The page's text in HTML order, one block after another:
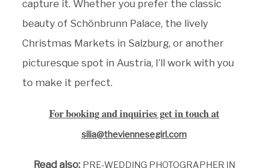
capture it. Whether you prefer the classic
beauty of Schönbrunn Palace, the lively
Christmas Markets in Salzburg, or another
picturesque spot in Austria, I’ll work with you
to make it perfect.
For booking and inquiries get in touch at
silia@theviennesegirl.com
Read also: PRE-WEDDING PHOTOGRAPHER IN